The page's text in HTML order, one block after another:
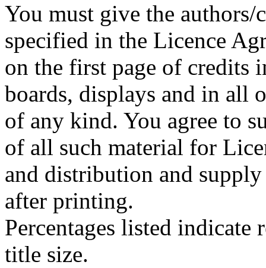
You must give the
specified in the Licence
on the first page of credits
boards, displays and in all
of any kind. You agree to
of all such material for
and distribution and
after printing.
Percentages listed
title size.